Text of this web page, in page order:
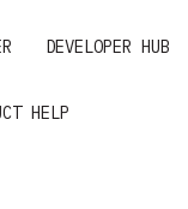
DEVELOPER HUB
HELP